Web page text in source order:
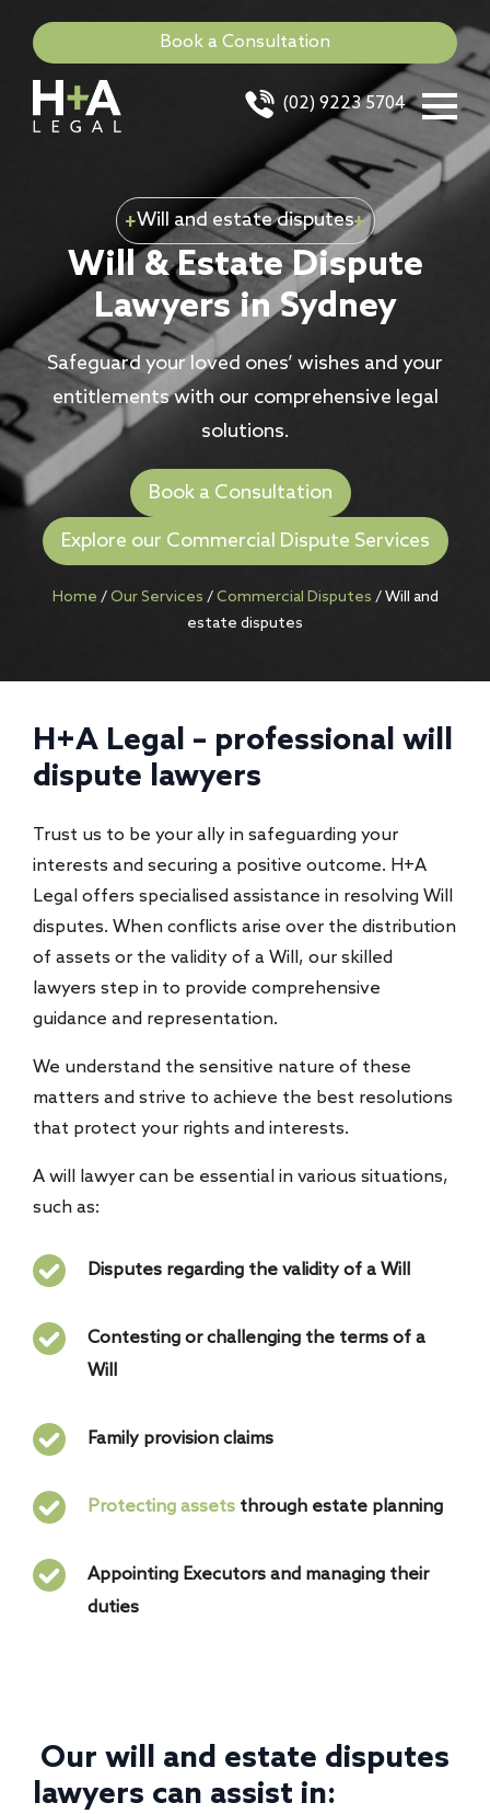
(02) 9223 5704
Book a Consultation
Will and estate disputes
Will & Estate Dispute
Lawyers in Sydney
Safeguard your loved ones’ wishes and your
entitlements with our comprehensive legal
solutions.
Book a Consultation
Explore our Commercial Dispute Services
Home / Our Services / Commercial Disputes / Will and
estate disputes
H+A Legal – professional will
dispute lawyers
Trust us to be your ally in safeguarding your
interests and securing a positive outcome. H+A
Legal offers specialised assistance in resolving Will
disputes. When conflicts arise over the distribution
of assets or the validity of a Will, our skilled
lawyers step in to provide comprehensive
guidance and representation.
We understand the sensitive nature of these
matters and strive to achieve the best resolutions
that protect your rights and interests.
A will lawyer can be essential in various situations,
such as:
Disputes regarding the validity of a Will
Contesting or challenging the terms of a
Will
Family provision claims
Protecting assets through estate planning
Appointing Executors and managing their
duties
Our will and estate disputes
lawyers can assist in: